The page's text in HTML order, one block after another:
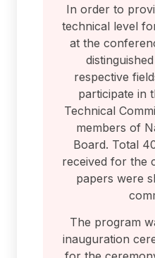
In order to
technical level
at the
respective
participate in
Technical
members of
Board. Total
received for the
papers were
The program
inauguration